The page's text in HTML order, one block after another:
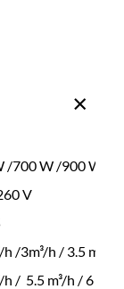
2
8
2
/700 W /900 W
V
h /3m³/h / 3.5 m³/h
h / 5.5 m³/h / 6 m³/h